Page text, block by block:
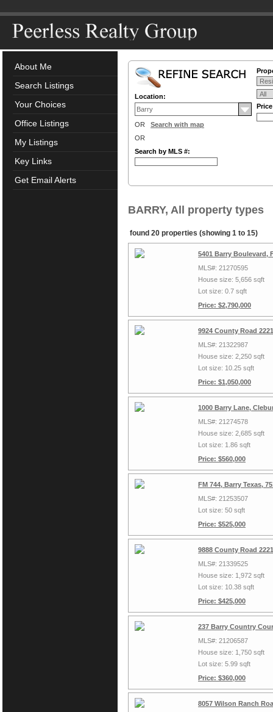
About Me
Search Listings
Your Choices
Office Listings
My Listings
Key Links
Get Email Alerts
Location:
OR Search with map
OR
Search by MLS #:
BARRY, All property types
found 20 properties (showing 1 to 15)
5401 Barry Boulevard,
MLS#: 21270595
House size: 5,656 sqft
Lot size: 0.7 sqft
Price: $2,790,000
9924 County Road
MLS#: 21322987
House size: 2,250 sqft
Lot size: 10.25 sqft
Price: $1,050,000
1000 Barry Lane,
MLS#: 21274578
House size: 2,685 sqft
Lot size: 1.86 sqft
Price: $560,000
FM 744, Barry Texas,
MLS#: 21253507
Lot size: 50 sqft
Price: $525,000
9888 County Road
MLS#: 21339525
House size: 1,972 sqft
Lot size: 10.38 sqft
Price: $425,000
237 Barry Country
MLS#: 21206587
House size: 1,750 sqft
Lot size: 5.99 sqft
Price: $360,000
8057 Wilson Ranch